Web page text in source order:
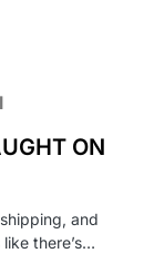
ON
and
there’s…